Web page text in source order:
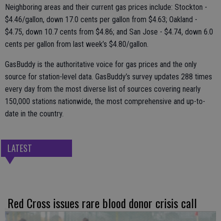
Neighboring areas and their current gas prices include: Stockton -
$4.46/gallon, down 17.0 cents per gallon from $4.63; Oakland -
$4.75, down 10.7 cents from $4.86; and San Jose - $4.74, down 6.0
cents per gallon from last week’s $4.80/gallon.
GasBuddy is the authoritative voice for gas prices and the only
source for station-level data. GasBuddy’s survey updates 288 times
every day from the most diverse list of sources covering nearly
150,000 stations nationwide, the most comprehensive and up-to-
date in the country.
LATEST
Red Cross issues rare blood donor crisis call